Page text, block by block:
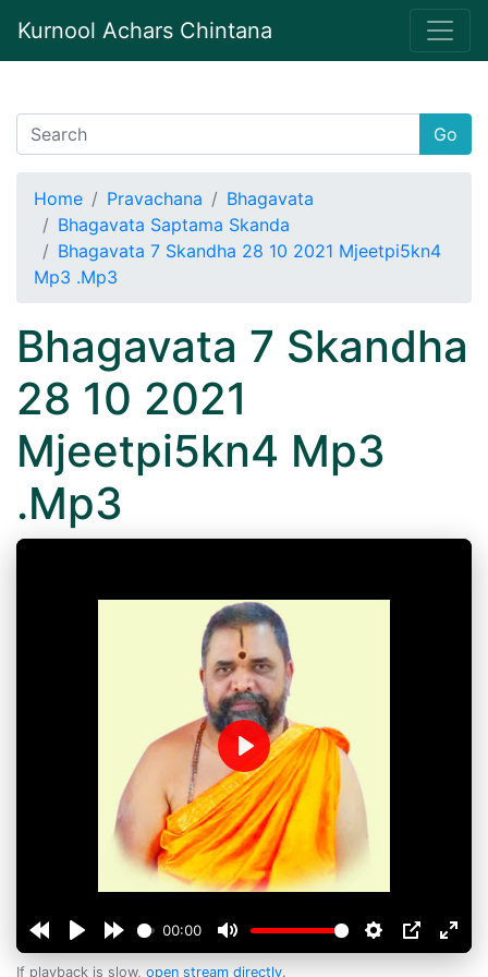
Kurnool Achars Chintana
Go
Home Pravachana
Bhagavata
Bhagavata Saptama Skanda
Bhagavata 7 Skandha 28 10 2021 Mjeetpi5kn4
Mp3 .Mp3
Bhagavata 7 Skandha
28 10 2021
Mjeetpi5kn4 Mp3
.Mp3
00:00
Play
If playback is slow, open stream directly.